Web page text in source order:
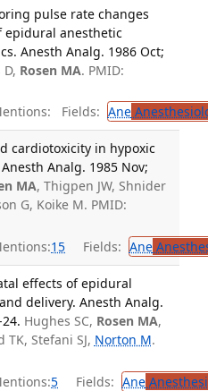
pulse rate changes
epidural anesthetic
Anesth Analg. 1986 Oct;
Rosen MA. PMID:
Fields: Ane
cardiotoxicity in hypoxic
Analg. 1985 Nov;
MA, Thigpen JW, Shnider
G, Koike M. PMID:
15 Fields: Ane
effects of epidural
delivery. Anesth Analg.
Hughes SC, Rosen MA,
Stefani SJ, Norton M.
5 Fields: Ane